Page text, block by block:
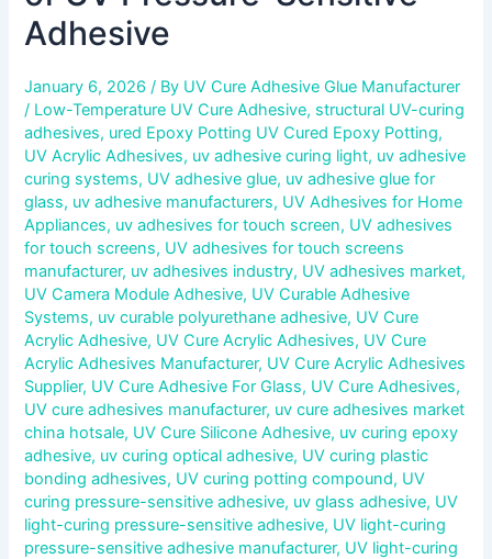
Adhesive
January 6, 2026/ By UV Cure Adhesive Glue Manufacturer
/ Low-Temperature UV Cure Adhesive, structural UV-curing
adhesives, ured Epoxy Potting UV Cured Epoxy Potting,
UV Acrylic Adhesives, uv adhesive curing light, uv adhesive
curing systems, UV adhesive glue, uv adhesive glue for
glass, uv adhesive manufacturers, UV Adhesives for Home
Appliances, uv adhesives for touch screen, UV adhesives
for touch screens, UV adhesives for touch screens
manufacturer, uv adhesives industry, UV adhesives market,
UV Camera Module Adhesive, UV Curable Adhesive
Systems, uv curable polyurethane adhesive, UV Cure
Acrylic Adhesive, UV Cure Acrylic Adhesives, UV Cure
Acrylic Adhesives Manufacturer, UV Cure Acrylic Adhesives
Supplier, UV Cure Adhesive For Glass, UV Cure Adhesives,
UV cure adhesives manufacturer, uv cure adhesives market
china hotsale, UV Cure Silicone Adhesive, uv curing epoxy
adhesive, uv curing optical adhesive, UV curing plastic
bonding adhesives, UV curing potting compound, UV
curing pressure-sensitive adhesive, uv glass adhesive, UV
light-curing pressure-sensitive adhesive, UV light-curing
pressure-sensitive adhesive manufacturer, UV light-curing